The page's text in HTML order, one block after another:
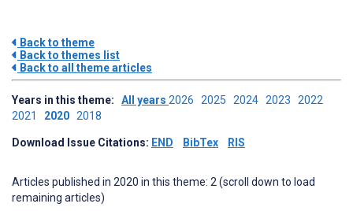
Back to theme
Back to themes list
Back to all theme articles
Years in this theme: All years 2026 2025 2024 2023 2022
2021 2020 2018
Download Issue Citations: END BibTex RIS
Articles published in 2020 in this theme: 2 (scroll down to load
remaining articles)